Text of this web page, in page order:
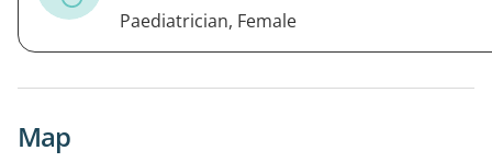
Paediatrician, Female
Map